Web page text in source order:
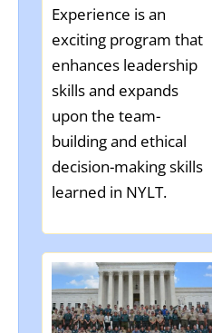
Experience is an
exciting program that
enhances leadership
skills and expands
upon the team-
building and ethical
decision-making skills
learned in NYLT.